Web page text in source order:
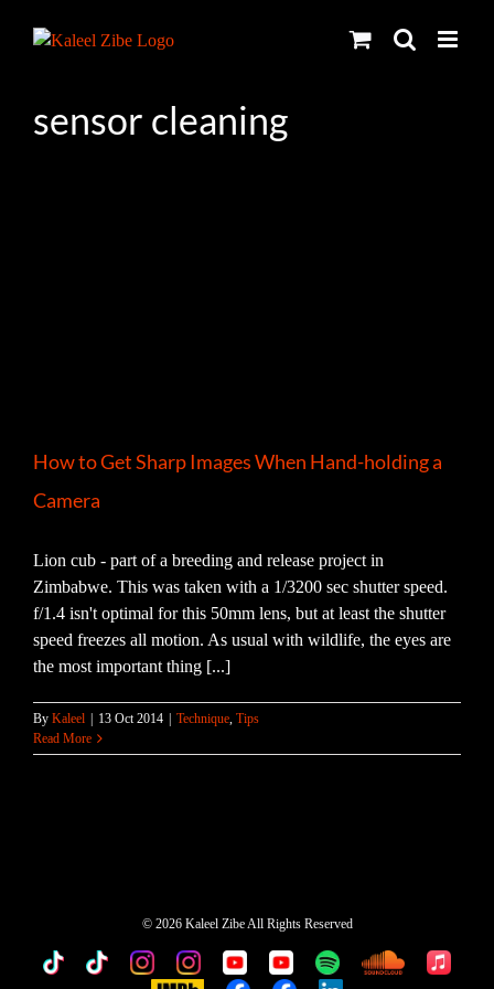
sensor cleaning
How to Get Sharp Images When Hand-holding a
Camera
Lion cub - part of a breeding and release project in
Zimbabwe. This was taken with a 1/3200 sec shutter speed.
f/1.4 isn't optimal for this 50mm lens, but at least the shutter
speed freezes all motion. As usual with wildlife, the eyes are
the most important thing [...]
By Kaleel | 13 Oct 2014 | Technique, Tips
Read More
© 2026 Kaleel Zibe All Rights Reserved
TikTokCustomCustomCustomCustomCustomCustomCustomApple